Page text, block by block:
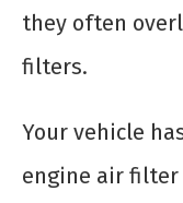
they often
filters.
Your vehicle
engine air